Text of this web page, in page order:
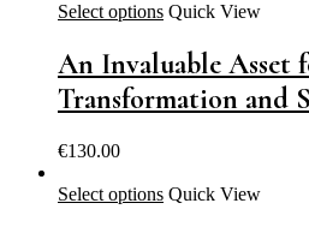
Select options Quick View
An Invaluable Asset
Transformation and
€130.00
Select options Quick View